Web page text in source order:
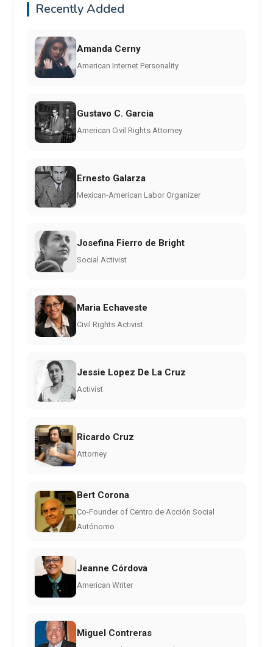
Recently Added
Amanda Cerny
American Internet Personality
Gustavo C. Garcia
American Civil Rights Attorney
Ernesto Galarza
Mexican-American Labor Organizer
Josefina Fierro de Bright
Social Activist
Maria Echaveste
Civil Rights Activist
Jessie Lopez De La Cruz
Activist
Ricardo Cruz
Attorney
Bert Corona
Co-Founder of Centro de Acción Social
Autónomo
Jeanne Córdova
American Writer
Miguel Contreras